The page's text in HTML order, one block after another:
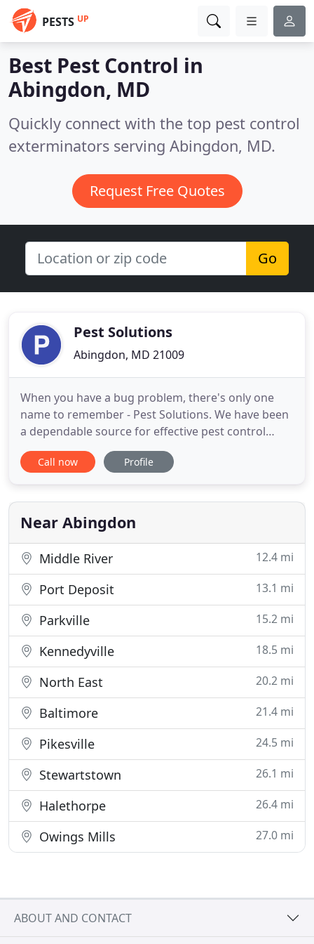
PESTS UP
Best Pest Control in
Abingdon, MD
Quickly connect with the top pest control
exterminators serving Abingdon, MD.
Request Free Quotes
Go
Pest Solutions
Abingdon, MD 21009
When you have a bug problem, there's only one
name to remember - Pest Solutions. We have been
a dependable source for effective pest control
solutions since 1989. We are members of the
Maryland Pest Control Association and the
bug treatment to termite control, we do it all. You
can count on us for quality
Call now Profile
Near Abingdon
Middle River 12.4 mi
Port Deposit 13.1 mi
Parkville 15.2 mi
Kennedyville 18.5 mi
North East 20.2 mi
Baltimore 21.4 mi
Pikesville 24.5 mi
Stewartstown 26.1 mi
Halethorpe 26.4 mi
Owings Mills 27.0 mi
ABOUT AND CONTACT